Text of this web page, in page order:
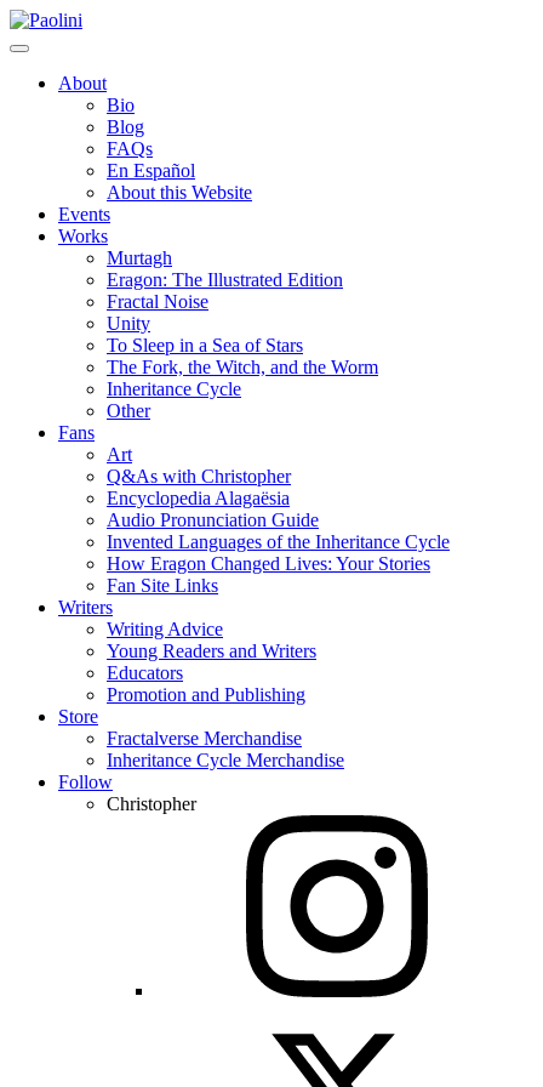
Skip
to
Paolini
About
Bio
Blog
FAQs
En Español
About this Website
Events
Works
Murtagh
Eragon: The Illustrated Edition
Fractal Noise
Unity
To Sleep in a Sea of Stars
The Fork, the Witch, and the Worm
Inheritance Cycle
Other
Fans
Art
Q&As with Christopher
Encyclopedia Alagaësia
Audio Pronunciation Guide
Invented Languages of the Inheritance Cycle
How Eragon Changed Lives: Your Stories
Fan Site Links
Writers
Writing Advice
Young Readers and Writers
Educators
Promotion and Publishing
Store
Fractalverse Merchandise
Inheritance Cycle Merchandise
Follow
Christopher